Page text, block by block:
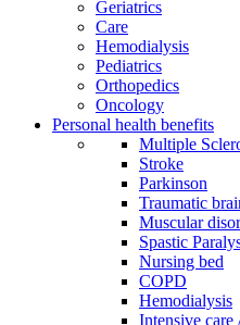
Geriatrics
Care
Hemodialysis
Pediatrics
Orthopedics
Oncology
Personal health benefits
Multiple
Stroke
Parkinson
Traumatic
Muscular
Spastic
Nursing bed
COPD
Hemodialysis
Intensive